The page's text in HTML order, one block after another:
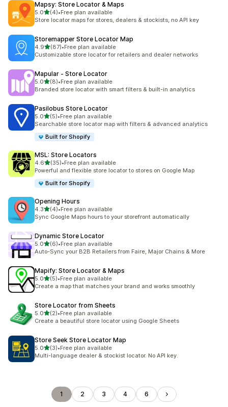
Mapsy: Store Locator & Maps
5.0out of 5 stars
(4)
4 total reviews
•Free plan available
Store locator maps for stores, dealers & stockists, no API key
Storemapper Store Locator Map
4.9out of 5 stars
(87)
87 total reviews
•Free plan available
Customizable store locator for retailers and dealer networks
Mapular ‑ Store Locator
5.0out of 5 stars
(8)
8 total reviews
•Free plan available
Branded store locator with smart filters & built-in analytics
Pasilobus Store Locator
5.0out of 5 stars
(5)
5 total reviews
•Free plan available
Searchable store locator map with filters & advanced analytics
Built for Shopify
MSL: Store Locators
4.6out of 5 stars
(35)
35 total reviews
•Free plan available
Powerful and flexible store locator to stores on Google Map
Built for Shopify
Opening Hours
4.3out of 5 stars
(4)
4 total reviews
•Free plan available
Sync Google Maps hours to your storefront automatically
Dynamic Store Locator
5.0out of 5 stars
(6)
6 total reviews
•Free plan available
Auto-Sync your B2B Retailers from Faire, Major Chains & More
Mapify: Store Locator & Maps
5.0out of 5 stars
(5)
5 total reviews
•Free plan available
Create a map that matches your brand and works smoothly
Store Locator from Sheets
5.0out of 5 stars
(2)
2 total reviews
•Free plan available
Create a beautiful store locator using Google Sheets
Store Seek Store Locator Map
5.0out of 5 stars
(3)
3 total reviews
•Free plan available
Multi-language dealer & stockist locator. No API key.
1 2 3 4 6